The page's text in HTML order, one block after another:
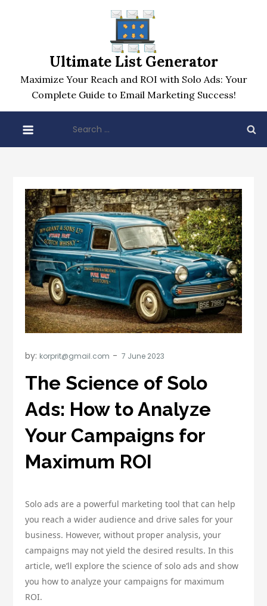
Ultimate List Generator
Maximize Your Reach and ROI with Solo Ads: Your
Complete Guide to Email Marketing Success!
for:
by: korprit@gmail.com
The Science of Solo
Ads: How to Analyze
Your Campaigns for
Maximum ROI
Solo ads are a powerful marketing tool that can help
you reach a wider audience and drive sales for your
business. However, without proper analysis, your
campaigns may not yield the desired results. In this
article, we’ll explore the science of solo ads and show
you how to analyze your campaigns for maximum
ROI.